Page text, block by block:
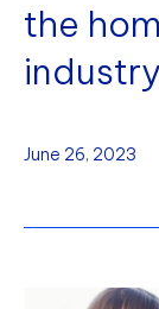
the
industry
June 26, 2023